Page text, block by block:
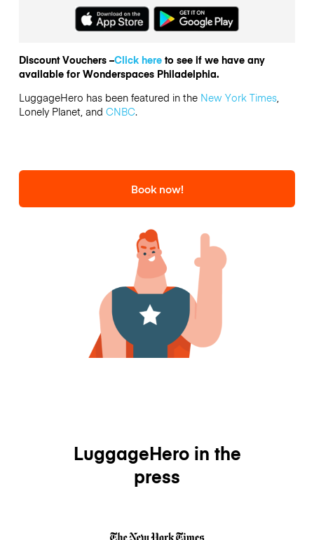
Discount Vouchers –Click hereto see if we have any
available for Wonderspaces Philadelphia.
LuggageHero has been featured in the New York Times,
Lonely Planet, and CNBC.
Book now!
LuggageHero in the
press